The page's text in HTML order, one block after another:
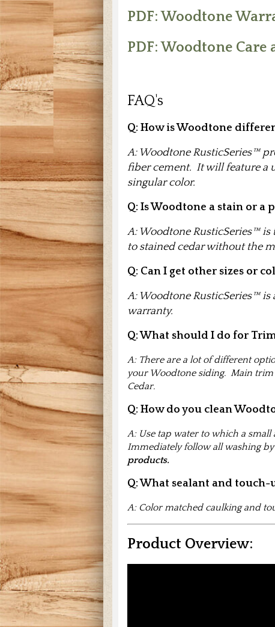
PDF: Woodtone
PDF: Woodtone
FAQ's
Q: How is Woodtone
A: Woodtone RusticSeries™
fiber cement. It will feature a
singular color.
Q: Is Woodtone a stain or a
A: Woodtone RusticSeries™
to stained cedar without the
Q: Can I get other sizes or
A: Woodtone RusticSeries™ is
warranty.
Q: What should I do for
A: There are a lot of different
your Woodtone siding. Main
Cedar.
Q: How do you clean
A: Use tap water to which a
Immediately follow all washing
products.
Q: What sealant and
A: Color matched caulking and
Product Overview: